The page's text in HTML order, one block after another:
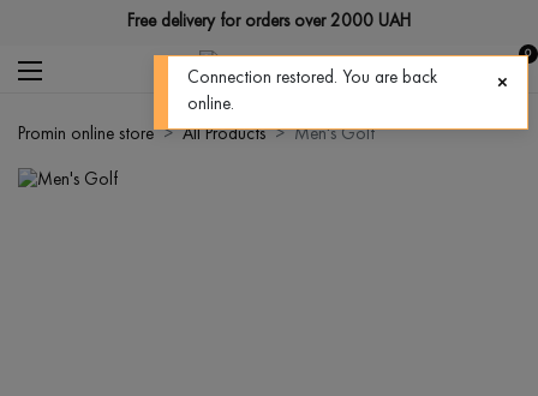
Free delivery for orders over 2000 UAH
0
Promin online store All Products Men's Golf
Connection restored. You are back
online.